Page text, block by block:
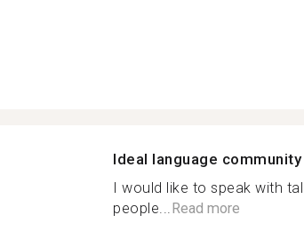
Ideal language
I would like to speak with
people...Read more